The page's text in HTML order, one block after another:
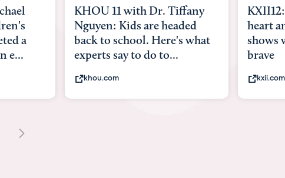
KHOU 11 with Dr. Tiffany
Nguyen: Kids are headed
back to school. Here's what
experts say to do to...
KXII12: Toddler
heart and lung
shows what it